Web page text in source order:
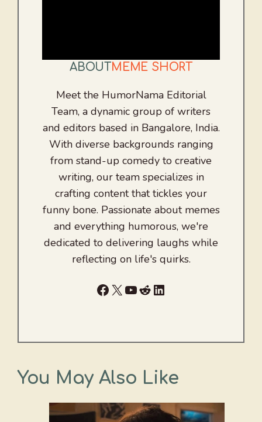
ABOUT MEME SHORT
Meet the HumorNama Editorial
Team, a dynamic group of writers
and editors based in Bangalore, India.
With diverse backgrounds ranging
from stand-up comedy to creative
writing, our team specializes in
crafting content that tickles your
funny bone. Passionate about memes
and everything humorous, we're
dedicated to delivering laughs while
reflecting on life's quirks.
Facebook
X YouTube
RedditLinkedIn
You May Also Like